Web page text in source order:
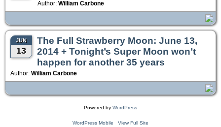
Author: William Carbone
JUN
13
The Full Strawberry Moon: June 13,
2014 + Tonight’s Super Moon won’t
happen for another 35 years
Author: William Carbone
Powered by WordPress
WordPress Mobile View Full Site